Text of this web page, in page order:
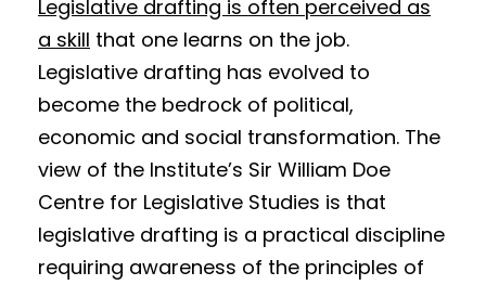
Legislative drafting is often perceived as
a skill that one learns on the job.
Legislative drafting has evolved to
become the bedrock of political,
economic and social transformation. The
view of the Institute’s Sir William Doe
Centre for Legislative Studies is that
legislative drafting is a practical discipline
requiring awareness of the principles of